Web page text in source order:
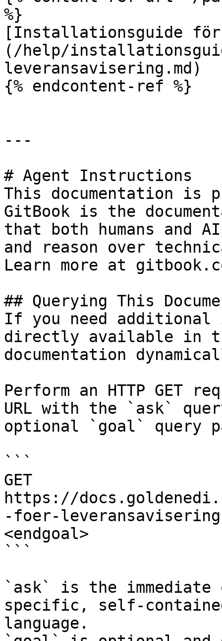
%}
[Installationsguide för
(/help/
leveransavisering.md)
{% endcontent-ref %}
---
# Agent Instructions
This documentation is
GitBook is the
that both humans and
and reason over
Learn more at
## Querying This
If you need
directly available in
documentation
Perform an HTTP GET
URL with the `ask`
optional `goal` query
```
GET
https://
-foer-
<endgoal>
```
`ask` is the
specific, self-
language.